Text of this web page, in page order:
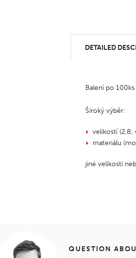
DETAILED
Balení po
Široký výběr:
velikostí (2,8;
materiálu
jiné velikosti
QUESTION